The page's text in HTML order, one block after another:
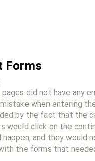
Forms
did not have any
when entering
by the fact that the
would click on the
happen, and they would
the forms that